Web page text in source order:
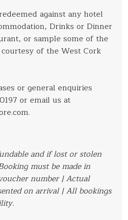
against any hotel
Drinks or Dinner
or sample some of the
of the West Cork
or general enquiries
or email us at
and if lost or stolen
must be made in
number | Actual
on arrival | All bookings